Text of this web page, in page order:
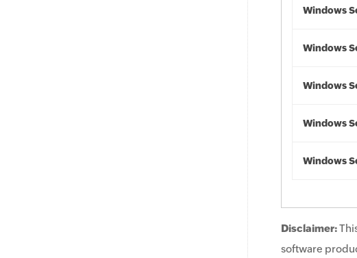
Windows
Windows
Windows
Windows
Windows
Disclaimer:
software